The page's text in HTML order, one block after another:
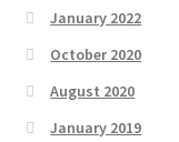
January 2022
October 2020
August 2020
January 2019